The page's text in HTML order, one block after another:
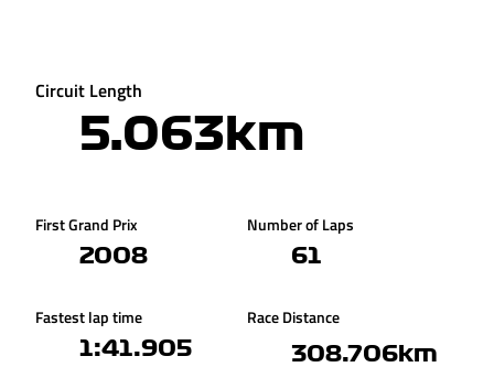
Circuit Length
5.063km
First Grand Prix
2008
Number of Laps
61
Fastest lap time
1:41.905
Race Distance
308.706km